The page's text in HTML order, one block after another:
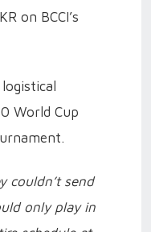
on BCCI’s
World Cup
couldn’t send
only play in